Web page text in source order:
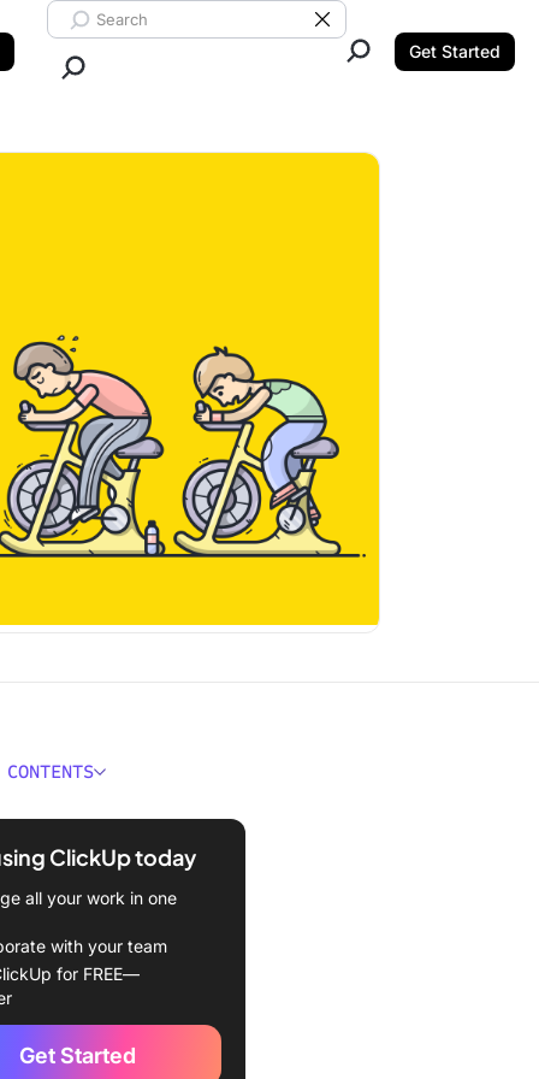
Search ClickUp
Clear Search
Get Started
Impact of
Why Leaders Must Act
Statistics Impacting
Workforce
problem:
you can’t ignore
ClickUp today
all your work in one
with your team
for FREE—
Get Started